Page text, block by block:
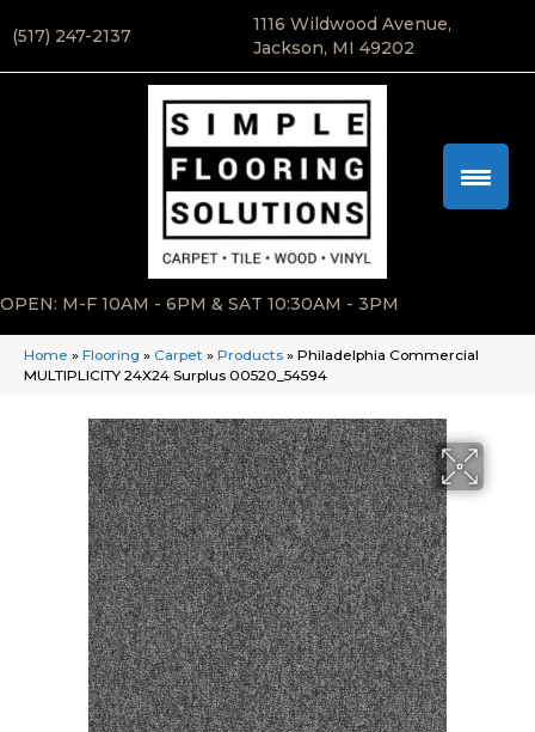
(517) 247-2137
1116 Wildwood Avenue,
Jackson, MI 49202
OPEN: M-F 10AM - 6PM & SAT 10:30AM - 3PM
Home » Flooring » Carpet » Products » Philadelphia Commercial
MULTIPLICITY 24X24 Surplus 00520_54594